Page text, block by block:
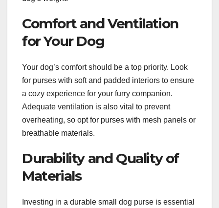
Comfort and Ventilation
for Your Dog
Your dog’s comfort should be a top priority. Look
for purses with soft and padded interiors to ensure
a cozy experience for your furry companion.
Adequate ventilation is also vital to prevent
overheating, so opt for purses with mesh panels or
breathable materials.
Durability and Quality of
Materials
Investing in a durable small dog purse is essential